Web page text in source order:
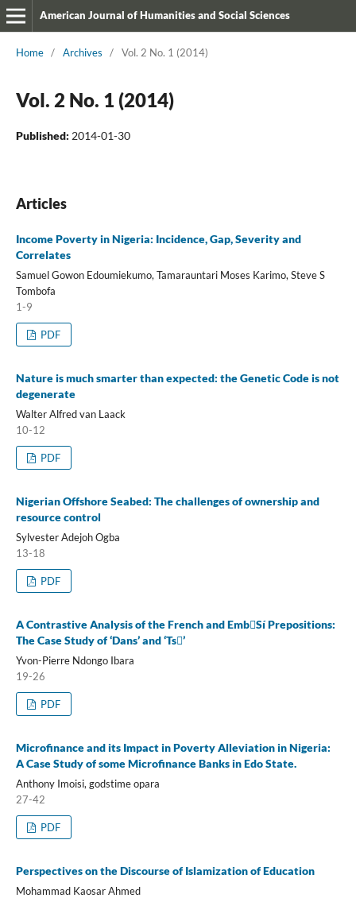
American Journal of Humanities and Social Sciences
Home / Archives / Vol. 2 No. 1 (2014)
Vol. 2 No. 1 (2014)
Published: 2014-01-30
Articles
Income Poverty in Nigeria: Incidence, Gap, Severity and
Correlates
Samuel Gowon Edoumiekumo, Tamarauntari Moses Karimo, Steve S
Tombofa
1-9
PDF
Nature is much smarter than expected: the Genetic Code is not
degenerate
Walter Alfred van Laack
10-12
PDF
Nigerian Offshore Seabed: The challenges of ownership and
resource control
Sylvester Adejoh Ogba
13-18
PDF
A Contrastive Analysis of the French and EmbSí Prepositions:
The Case Study of ‘Dans’ and ‘Ts’
Yvon-Pierre Ndongo Ibara
19-26
PDF
Microfinance and its Impact in Poverty Alleviation in Nigeria:
A Case Study of some Microfinance Banks in Edo State.
Anthony Imoisi, godstime opara
27-42
PDF
Perspectives on the Discourse of Islamization of Education
Mohammad Kaosar Ahmed